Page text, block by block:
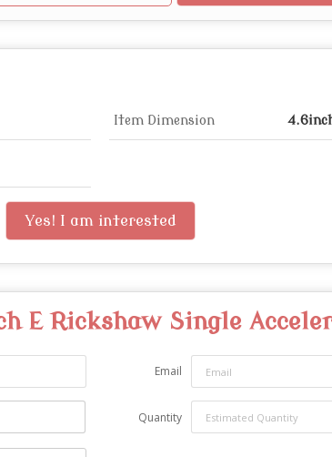
Item Dimension
Yes! I am interested
E Rickshaw Single
Email
Quantity